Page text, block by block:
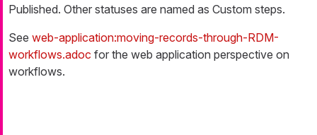
Published. Other statuses are named as Custom steps.
See web-application:moving-records-through-RDM-
workflows.adoc for the web application perspective on
workflows.